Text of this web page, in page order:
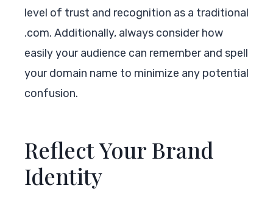
level of trust and recognition as a traditional
.com. Additionally, always consider how
easily your audience can remember and spell
your domain name to minimize any potential
confusion.
Reflect Your Brand
Identity